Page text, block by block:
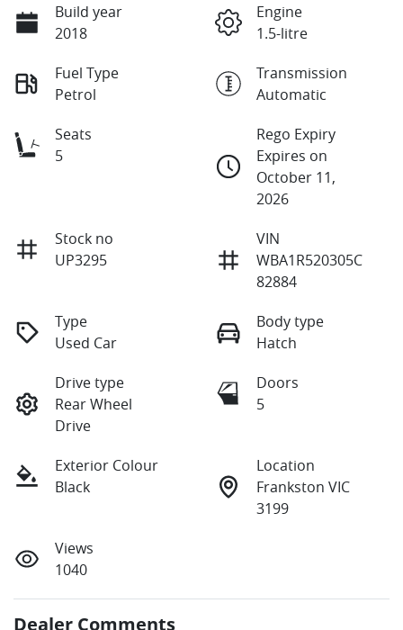
Build year
2018
Engine
1.5-litre
Fuel Type
Petrol
Transmission
Automatic
Seats
5
Rego Expiry
Expires on
October 11,
2026
Stock no
UP3295
VIN
WBA1R520305C
82884
Type
Used Car
Body type
Hatch
Drive type
Rear Wheel
Drive
Doors
5
Exterior Colour
Black
Location
Frankston VIC
3199
Views
1040
Dealer Comments